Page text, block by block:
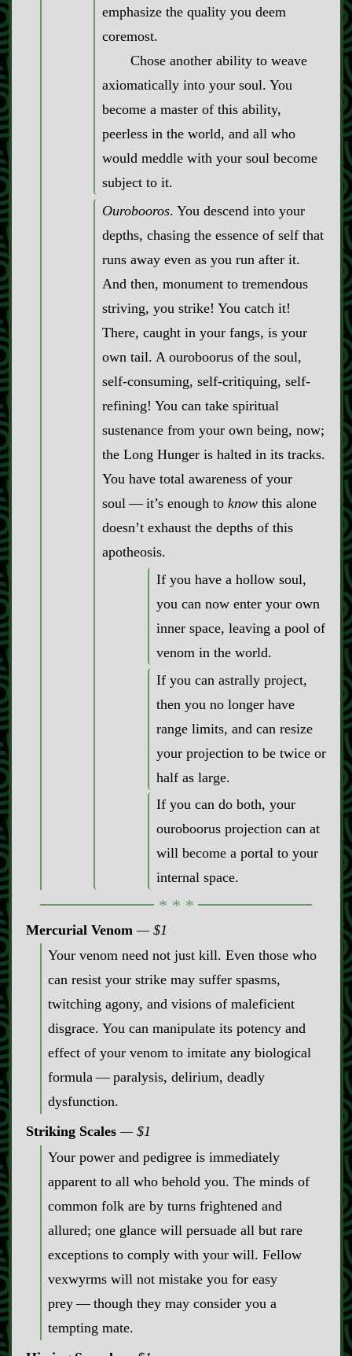
emphasize the quality you deem
coremost.
Chose another ability to weave
axiomatically into your soul. You
become a master of this ability,
peerless in the world, and all who
would meddle with your soul become
subject to it.
Ourobooros. You descend into your
depths, chasing the essence of self that
runs away even as you run after it.
And then, monument to tremendous
striving, you strike! You catch it!
There, caught in your fangs, is your
own tail. A ouroboorus of the soul,
self‍-​consuming, self‍-​critiquing, self‍-​
refining! You can take spiritual
sustenance from your own being, now;
the Long Hunger is halted in its tracks.
You have total awareness of your
soul‍ ‍‍—‍ it’s enough to knowthis alone
doesn’t exhaust the depths of this
apotheosis.
If you have a hollow soul,
you can now enter your own
inner space, leaving a pool of
venom in the world.
If you can astrally project,
then you no longer have
range limits, and can resize
your projection to be twice or
half as large.
If you can do both, your
ouroboorus projection can at
will become a portal to your
internal space.
Mercurial Venom
$1
Your venom need not just kill. Even those who
can resist your strike may suffer spasms,
twitching agony, and visions of maleficient
disgrace. You can manipulate its potency and
effect of your venom to imitate any biological
formula‍ ‍‍—‍ paralysis, delirium, deadly
dysfunction.
Striking Scales
$1
Your power and pedigree is immediately
apparent to all who behold you. The minds of
common folk are by turns frightened and
allured; one glance will persuade all but rare
exceptions to comply with your will. Fellow
vexwyrms will not mistake you for easy
prey‍ ‍‍—‍ though they may consider you a
tempting mate.